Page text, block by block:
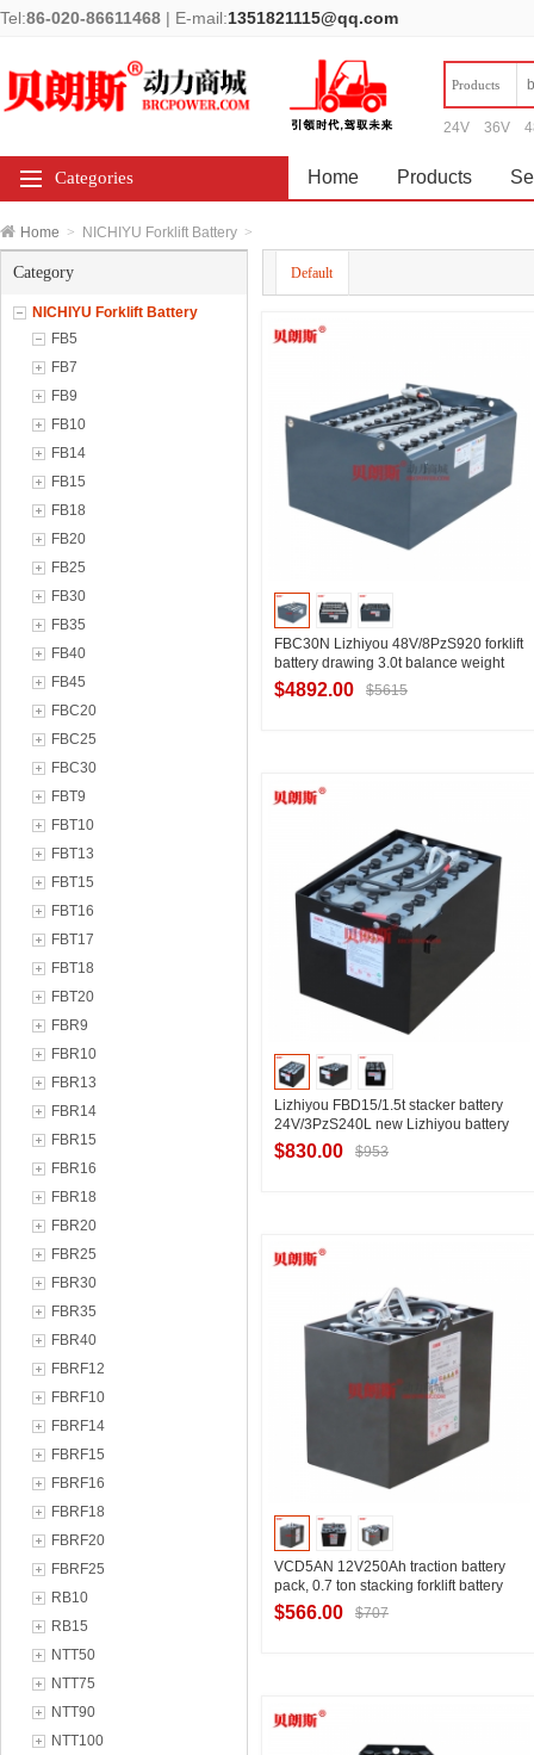
Tel:86-020-86611468 | E-mail:1351821115@qq.com
Products
24V 36V
Categories Home Products
Home > NICHIYU Forklift Battery >
Category
NICHIYU Forklift Battery
FB5
FB7
FB9
FB10
FB14
FB15
FB18
FB20
FB25
FB30
FB35
FB40
FB45
FBC20
FBC25
FBC30
FBT9
FBT10
FBT13
FBT15
FBT16
FBT17
FBT18
FBT20
FBR9
FBR10
FBR13
FBR14
FBR15
FBR16
FBR18
FBR20
FBR25
FBR30
FBR35
FBR40
FBRF12
FBRF10
FBRF14
FBRF15
FBRF16
FBRF18
FBRF20
FBRF25
RB10
RB15
NTT50
NTT75
NTT90
NTT100
Default
FBC30N Lizhiyou 48V/8PzS920 forklift
battery drawing 3.0t balance weight
battery forklift battery size drawing
$4892.00 $5615
Lizhiyou FBD15/1.5t stacker battery
24V/3PzS240L new Lizhiyou battery
forklift parts supply
$830.00 $953
VCD5AN 12V250Ah traction battery
pack, 0.7 ton stacking forklift battery
customized style
$566.00 $707